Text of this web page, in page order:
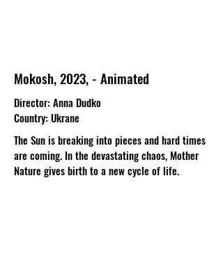
Mokosh, 2023, - Animated
Director: Anna Dudko
Country: Ukrane
The Sun is breaking into pieces and hard times
are coming. In the devastating chaos, Mother
Nature gives birth to a new cycle of life.